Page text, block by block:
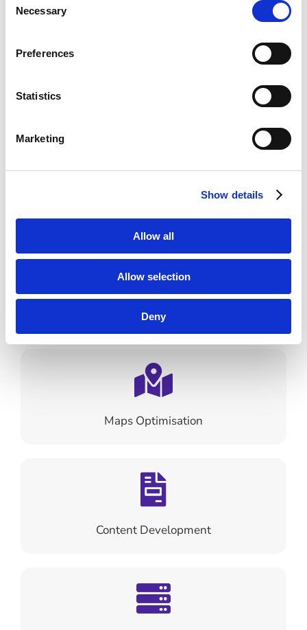
Selection
Necessary
Preferences
Statistics
Marketing
Show details
Allow all
Allow selection
Deny
Google Ads Management
Search Engine Optimisation
Maps Optimisation
Content Development